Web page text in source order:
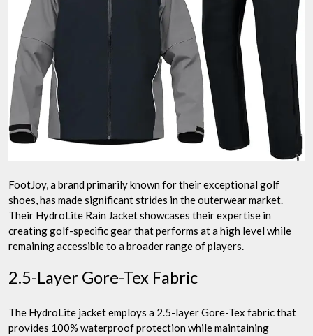
FootJoy, a brand primarily known for their exceptional golf
shoes, has made significant strides in the outerwear market.
Their HydroLite Rain Jacket showcases their expertise in
creating golf-specific gear that performs at a high level while
remaining accessible to a broader range of players.
2.5-Layer Gore-Tex Fabric
The HydroLite jacket employs a 2.5-layer Gore-Tex fabric that
provides 100% waterproof protection while maintaining